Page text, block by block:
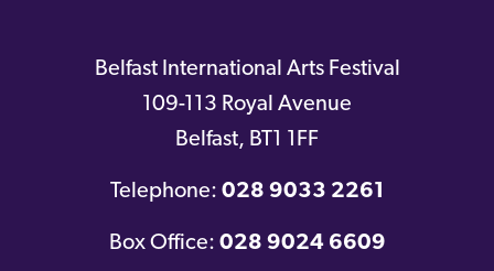
Belfast International Arts Festival
109-113 Royal Avenue
Belfast, BT1 1FF
Telephone: 028 9033 2261
Box Office: 028 9024 6609